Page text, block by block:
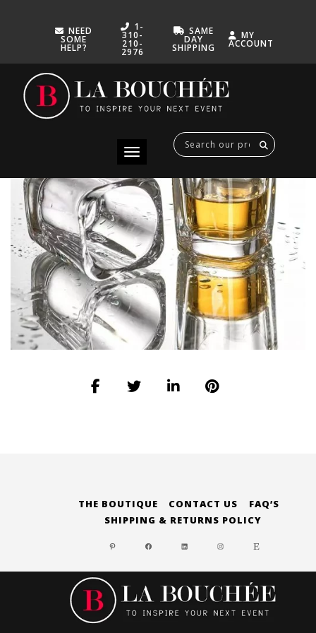
NEED
SOME
HELP?
1-
310-
210-
2976
SAME
DAY
SHIPPING
MY
ACCOUNT
Toggle navigation
GLASS SHOOTER 3
MARCH 12, 2025
THE BOUTIQUE CONTACT US
FAQ’S
SHIPPING & RETURNS POLICY
PINTERESTFACEBOOKLINKEDININSTAGRAM
ETSY